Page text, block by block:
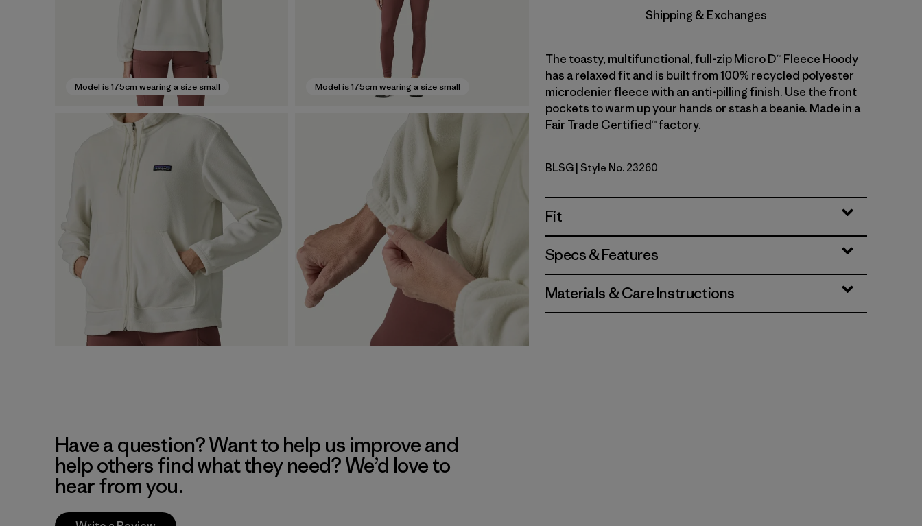
Model is 175cm wearing a size small Model is 175cm wearing a size small
Shipping & Exchanges
The toasty, multifunctional, full-zip Micro D™ Fleece Hoody
has a relaxed fit and is built from 100% recycled polyester
microdenier fleece with an anti-pilling finish. Use the front
pockets to warm up your hands or stash a beanie. Made in a
Fair Trade Certified™ factory.
Blue Sage
BLSG | Style No. 23260
Fit
Specs & Features
Materials & Care Instructions
Have a question? Want to help us improve and
help others find what they need? We’d love to
hear from you.